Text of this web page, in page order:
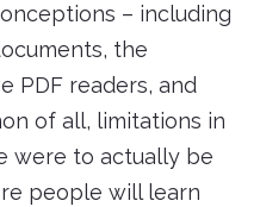
– including
the
PDF readers, and
of all, limitations in
were to actually be
people will learn